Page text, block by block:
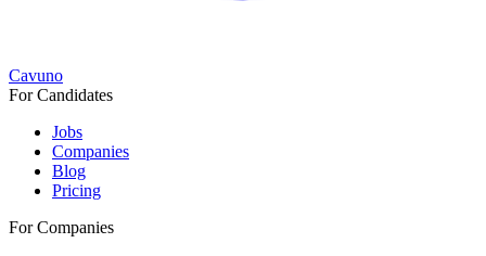
Cavuno
For Candidates
Jobs
Companies
Blog
Pricing
For Companies